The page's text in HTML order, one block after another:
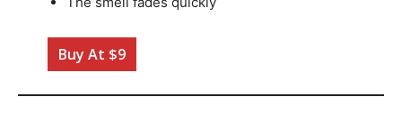
Buy At $9